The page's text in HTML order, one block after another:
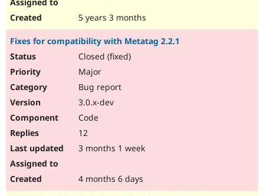
5 years 3 months
Fixes for compatibility with Metatag 2.2.1
Closed (fixed)
Major
Bug report
3.0.x-dev
Code
12
3 months 1 week
4 months 6 days